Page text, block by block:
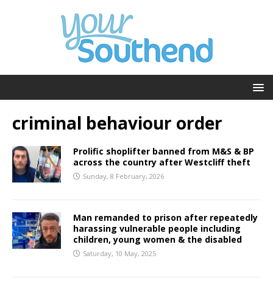
criminal behaviour order
Prolific shoplifter banned from M&S & BP
across the country after Westcliff theft
Sunday, 8 February, 2026
Man remanded to prison after repeatedly
harassing vulnerable people including
children, young women & the disabled
Saturday, 10 May, 2025